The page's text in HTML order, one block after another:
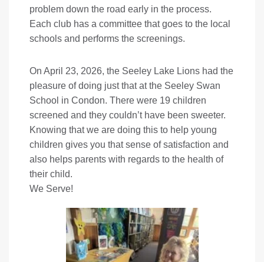
problem down the road early in the process.
Each club has a committee that goes to the local
schools and performs the screenings.
On April 23, 2026, the Seeley Lake Lions had the
pleasure of doing just that at the Seeley Swan
School in Condon. There were 19 children
screened and they couldn’t have been sweeter.
Knowing that we are doing this to help young
children gives you that sense of satisfaction and
also helps parents with regards to the health of
their child.
We Serve!